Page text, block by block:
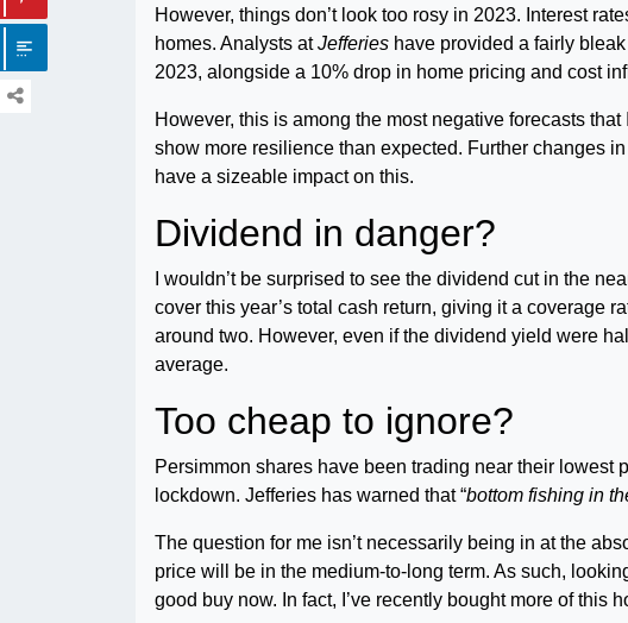
However, things don’t look too rosy in 2023. Interest
homes. Analysts atJefferies have provided a fairly
2023, alongside a 10% drop in home pricing and cost
However, this is among the most negative forecasts that
show more resilience than expected. Further changes
have a sizeable impact on this.
Dividend in danger?
I wouldn’t be surprised to see the dividend cut in the
cover this year’s total cash return, giving it a coverage
around two. However, even if the dividend yield were
average.
Too cheap to ignore?
Persimmon shares have been trading near their
lockdown. Jefferies has warned that “bottom fishing in
The question for me isn’t necessarily being in at the
price will be in the medium-to-long term. As such,
good buy now. In fact, I’ve recently bought more of this